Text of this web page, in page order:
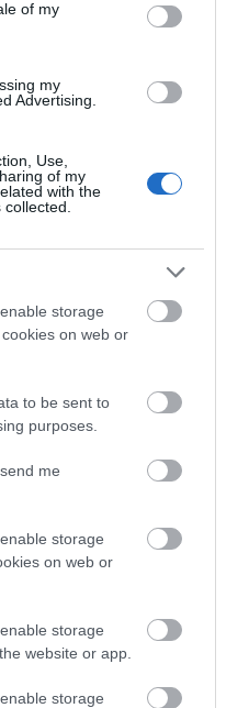
of my
my
Advertising.
Use,
of my
with the
storage
on web or
to be sent to
purposes.
me
storage
on web or
storage
website or app.
storage
Information
services, including free maps
and information leaflets, bus